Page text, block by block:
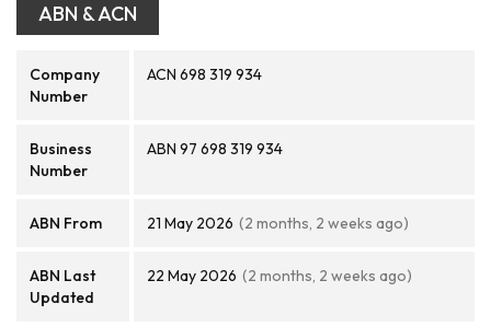
ABN & ACN
Company
Number
ACN 698 319 934
Business
Number
ABN 97 698 319 934
ABN From 21 May 2026 (2 months, 2 weeks ago)
ABN Last
Updated
22 May 2026 (2 months, 2 weeks ago)